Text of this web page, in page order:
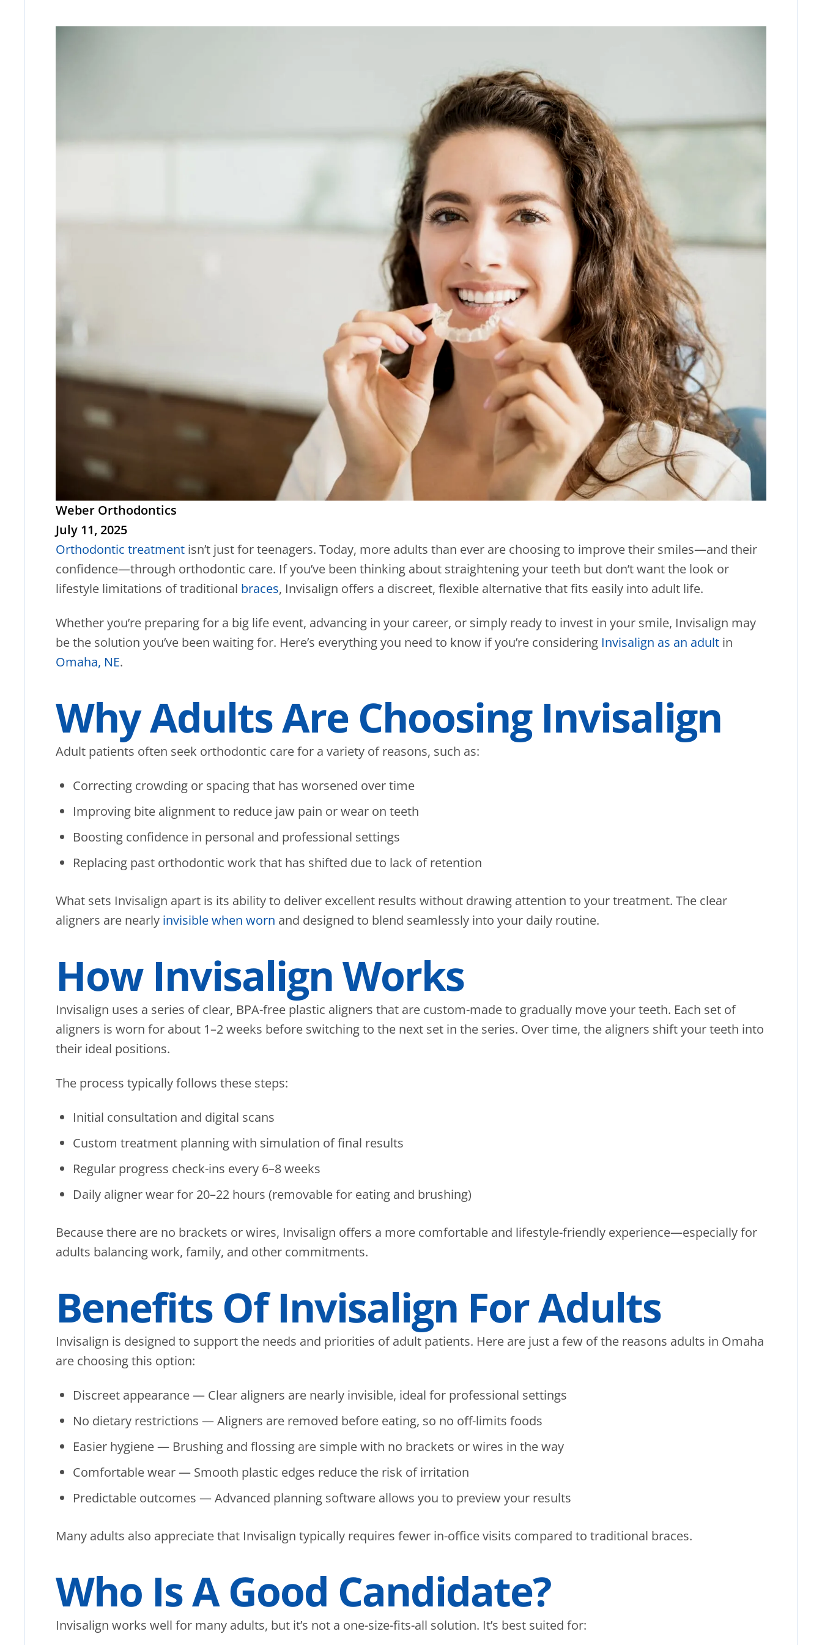
Weber Orthodontics
July 11, 2025
Orthodontic treatment isn’t just for teenagers. Today, more adults than ever are choosing to improve their smiles—and their
confidence—through orthodontic care. If you’ve been thinking about straightening your teeth but don’t want the look or
lifestyle limitations of traditional braces, Invisalign offers a discreet, flexible alternative that fits easily into adult life.
Whether you’re preparing for a big life event, advancing in your career, or simply ready to invest in your smile, Invisalign may
be the solution you’ve been waiting for. Here’s everything you need to know if you’re considering Invisalign as an adult in
Omaha, NE.
Why Adults Are Choosing Invisalign
Adult patients often seek orthodontic care for a variety of reasons, such as:
Correcting crowding or spacing that has worsened over time
Improving bite alignment to reduce jaw pain or wear on teeth
Boosting confidence in personal and professional settings
Replacing past orthodontic work that has shifted due to lack of retention
What sets Invisalign apart is its ability to deliver excellent results without drawing attention to your treatment. The clear
aligners are nearly invisible when worn and designed to blend seamlessly into your daily routine.
How Invisalign Works
Invisalign uses a series of clear, BPA-free plastic aligners that are custom-made to gradually move your teeth. Each set of
aligners is worn for about 1–2 weeks before switching to the next set in the series. Over time, the aligners shift your teeth into
their ideal positions.
The process typically follows these steps:
Initial consultation and digital scans
Custom treatment planning with simulation of final results
Regular progress check-ins every 6–8 weeks
Daily aligner wear for 20–22 hours (removable for eating and brushing)
Because there are no brackets or wires, Invisalign offers a more comfortable and lifestyle-friendly experience—especially for
adults balancing work, family, and other commitments.
Benefits Of Invisalign For Adults
Invisalign is designed to support the needs and priorities of adult patients. Here are just a few of the reasons adults in Omaha
are choosing this option:
Discreet appearance — Clear aligners are nearly invisible, ideal for professional settings
No dietary restrictions — Aligners are removed before eating, so no off-limits foods
Easier hygiene — Brushing and flossing are simple with no brackets or wires in the way
Comfortable wear — Smooth plastic edges reduce the risk of irritation
Predictable outcomes — Advanced planning software allows you to preview your results
Many adults also appreciate that Invisalign typically requires fewer in-office visits compared to traditional braces.
Who Is A Good Candidate?
Invisalign works well for many adults, but it’s not a one-size-fits-all solution. It’s best suited for: